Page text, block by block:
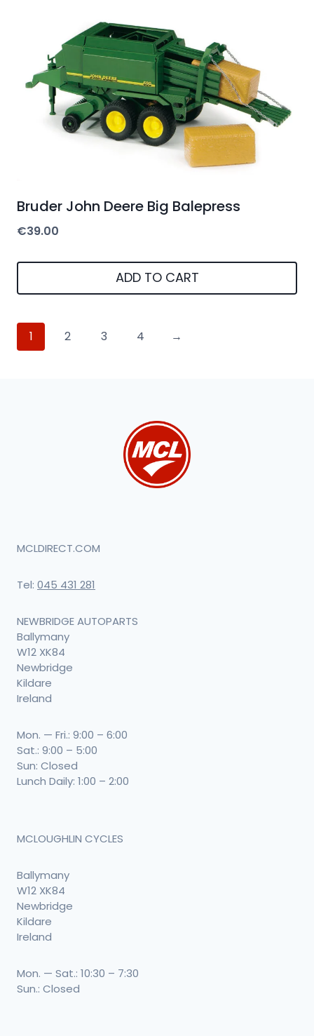
Bruder John Deere Big Balepress
€39.00
ADD TO CART
1 2 3 4 →
MCLDIRECT.COM
Tel: 045 431 281
NEWBRIDGE AUTOPARTS
Ballymany
W12 XK84
Newbridge
Kildare
Ireland
Mon. — Fri.: 9:00 – 6:00
Sat.: 9:00 – 5:00
Sun: Closed
Lunch Daily: 1:00 – 2:00
MCLOUGHLIN CYCLES
Ballymany
W12 XK84
Newbridge
Kildare
Ireland
Mon. — Sat.: 10:30 – 7:30
Sun.: Closed